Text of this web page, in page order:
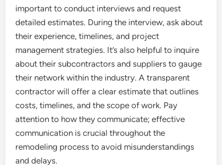
important to conduct interviews and request
detailed estimates. During the interview, ask about
their experience, timelines, and project
management strategies. It’s also helpful to inquire
about their subcontractors and suppliers to gauge
their network within the industry. A transparent
contractor will offer a clear estimate that outlines
costs, timelines, and the scope of work. Pay
attention to how they communicate; effective
communication is crucial throughout the
remodeling process to avoid misunderstandings
and delays.